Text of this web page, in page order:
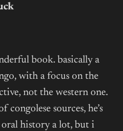
book. basically a
with a focus on the
not the western one.
congolese sources, he’s
history a lot, but i